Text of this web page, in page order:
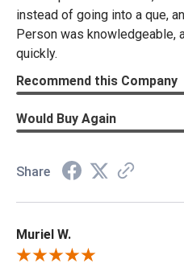
instead of going into a que,
Person was knowledgeable,
quickly.
Recommend this Company
Would Buy Again
Share
Muriel W.